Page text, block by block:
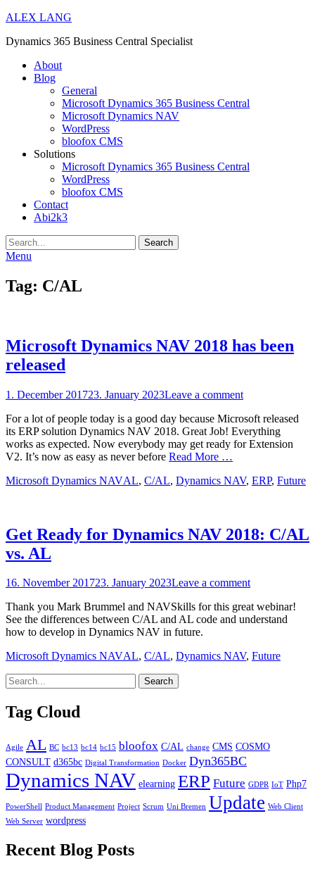
ALEX LANG
Dynamics 365 Business Central Specialist
Primary
Menu
About
Blog
General
Microsoft Dynamics 365 Business Central
Microsoft Dynamics NAV
WordPress
bloofox CMS
Solutions
Microsoft Dynamics 365 Business Central
WordPress
bloofox CMS
Contact
Abi2k3
Search
Menu
Tag: C/AL
Microsoft Dynamics NAV 2018 has been
released
Posted
1. December 201723. January 2023Leave a comment
For a lot of people today is a good day because Microsoft released
its ERP solution Dynamics NAV 2018. Great Job! Everything
works as expected. Now everybody may get ready for Extension
V2. It’s now as easy as never before Read More …
Categories
Microsoft Dynamics NAVTags
AL, C/AL, Dynamics NAV, ERP, Future
Get Ready for Dynamics NAV 2018: C/AL
vs. AL
Posted
16. November 201723. January 2023Leave a comment
Thank you Mark Brummel and NAVSkills for this great webinar!
See the differences between C/AL and AL code and understand
how to develop in Dynamics NAV in future.
Categories
Microsoft Dynamics NAVTags
AL, C/AL, Dynamics NAV, Future
Tag Cloud
Agile AL BC bc13 bc14 bc15 bloofox C/AL change CMS COSMO
CONSULT d365bc Digital Transformation Docker Dyn365BC
Dynamics NAV elearning ERP Future GDPR IoT Php7
PowerShell Product Management Project Scrum Uni Bremen Update Web Client
Web Server wordpress
Recent Blog Posts